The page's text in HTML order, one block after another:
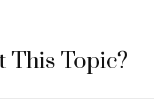
This Topic?